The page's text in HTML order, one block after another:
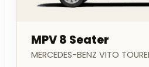
MPV 8 Seater
MERCEDES-BENZ VITO